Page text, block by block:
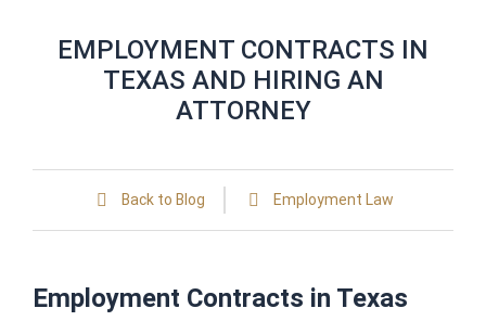
EMPLOYMENT CONTRACTS IN
TEXAS AND HIRING AN
ATTORNEY
Back to Blog Employment Law
Employment Contracts in Texas